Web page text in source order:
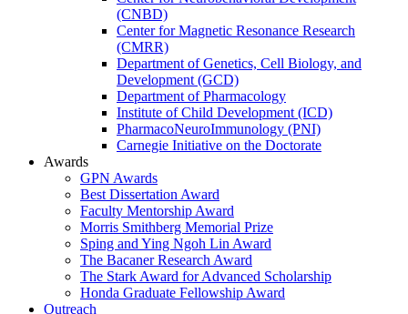
(CNBD)
Center for Magnetic Resonance Research
(CMRR)
Department of Genetics, Cell Biology, and
Development (GCD)
Department of Pharmacology
Institute of Child Development (ICD)
PharmacoNeuroImmunology (PNI)
Carnegie Initiative on the Doctorate
Awards
GPN Awards
Best Dissertation Award
Faculty Mentorship Award
Morris Smithberg Memorial Prize
Sping and Ying Ngoh Lin Award
The Bacaner Research Award
The Stark Award for Advanced Scholarship
Honda Graduate Fellowship Award
Outreach